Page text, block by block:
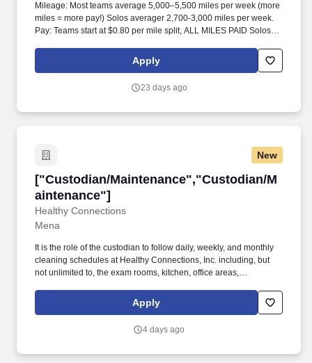
Mileage: Most teams average 5,000–5,500 miles per week (more
miles = more pay!) Solos averager 2,700-3,000 miles per week.
Pay: Teams start at $0.80 per mile split, ALL MILES PAID Solos
Apply
23 days ago
New
["Custodian/Maintenance","Custodian/M
aintenance"]
Healthy Connections
["Custodian/Maintenance","Custodian/
Mena
It is the role of the custodian to follow daily, weekly, and monthly
cleaning schedules at Healthy Connections, Inc. including, but
not unlimited to, the exam rooms, kitchen, office areas,
physical and mental capabilities in the following: Interpersonal
skills, memory, attention to detail, follow directions,
evaluating, mathematics, organizing, and innovation.
Apply
4 days ago